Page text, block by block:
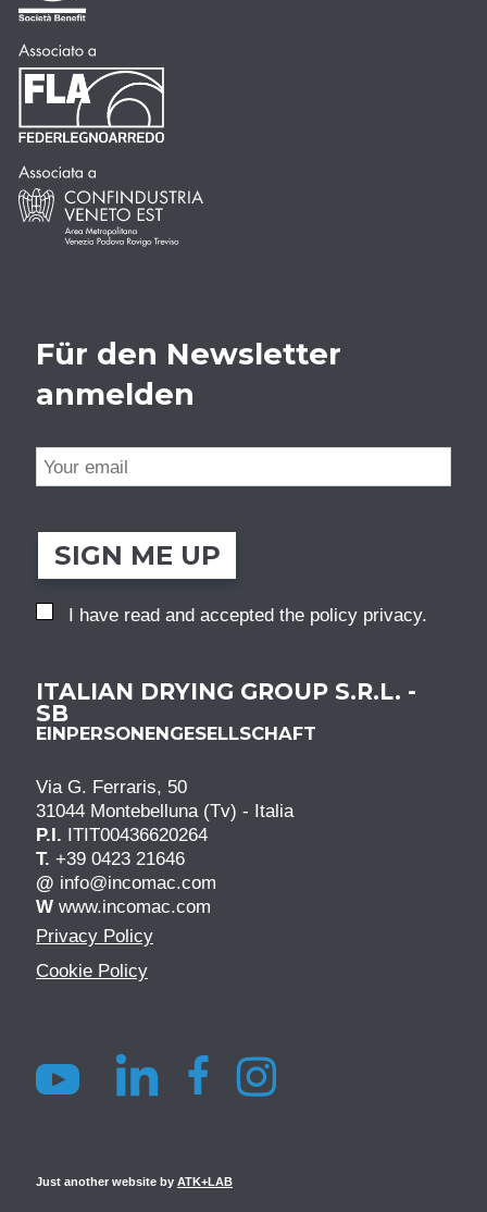
Für den Newsletter
anmelden
SIGN ME UP
I have read and accepted the policy privacy.
ITALIAN DRYING GROUP S.R.L. -
SB
EINPERSONENGESELLSCHAFT
Via G. Ferraris, 50
31044 Montebelluna (Tv) - Italia
P.I.
ITIT00436620264
T. +39 0423 21646
@ info@incomac.com
W www.incomac.com
Privacy Policy
Cookie Policy
Just another website by ATK+LAB